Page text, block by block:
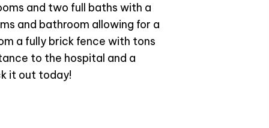
and two full baths with a
and bathroom allowing for a
a fully brick fence with tons
to the hospital and a
it out today!